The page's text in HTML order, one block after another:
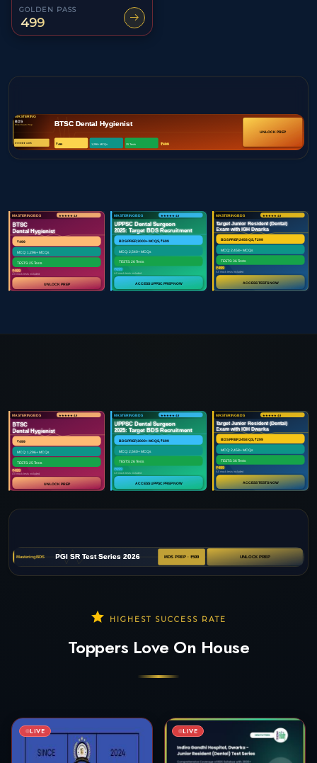
GOLDEN PASS
499
HIGHEST SUCCESS RATE
Toppers Love On House
LIVE LIVE